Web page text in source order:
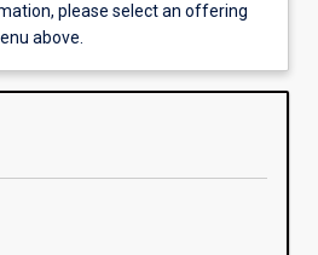
please select an offering
above.